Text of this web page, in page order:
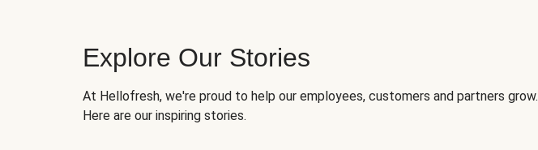
Explore Our Stories
At Hellofresh, we're proud to help our employees, customers and partners grow.
Here are our inspiring stories.